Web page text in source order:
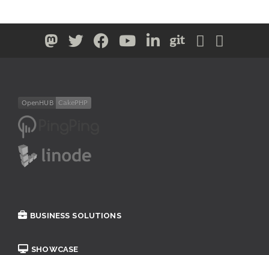
BUSINESS SOLUTIONS
SHOWCASE